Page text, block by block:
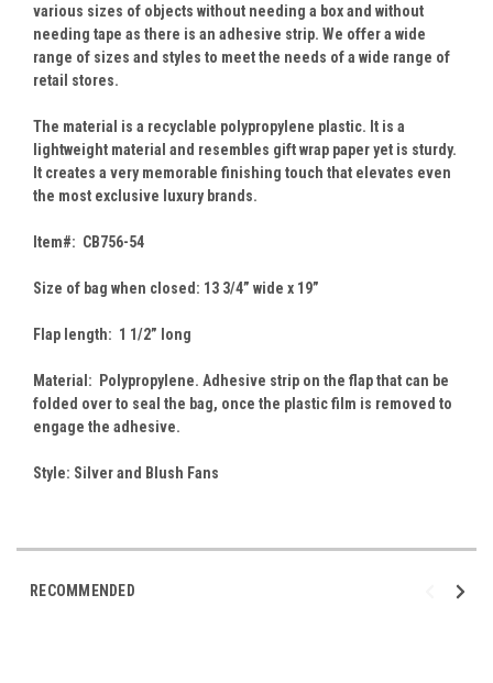
various sizes of objects without needing a box and without
needing tape as there is an adhesive strip. We offer a wide
range of sizes and styles to meet the needs of a wide range of
retail stores.
The material is a recyclable polypropylene plastic. It is a
lightweight material and resembles gift wrap paper yet is sturdy.
It creates a very memorable finishing touch that elevates even
the most exclusive luxury brands.
Item#: CB756-54
Size of bag when closed: 13 3/4” wide x 19”
Flap length: 1 1/2” long
Material: Polypropylene. Adhesive strip on the flap that can be
folded over to seal the bag, once the plastic film is removed to
engage the adhesive.
Style: Silver and Blush Fans
RECOMMENDED